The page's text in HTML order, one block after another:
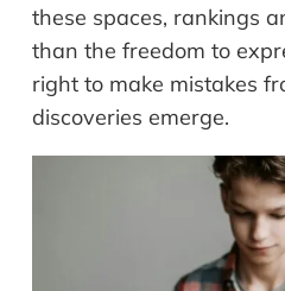
these spaces, rankings
than the freedom to
right to make mistakes
discoveries emerge.